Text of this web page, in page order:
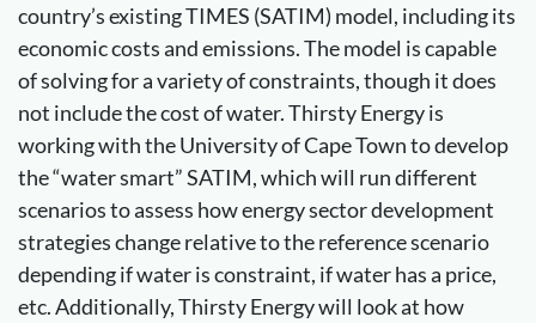
country’s existing TIMES (SATIM) model, including its
economic costs and emissions. The model is capable
of solving for a variety of constraints, though it does
not include the cost of water. Thirsty Energy is
working with the University of Cape Town to develop
the “water smart” SATIM, which will run different
scenarios to assess how energy sector development
strategies change relative to the reference scenario
depending if water is constraint, if water has a price,
etc. Additionally, Thirsty Energy will look at how